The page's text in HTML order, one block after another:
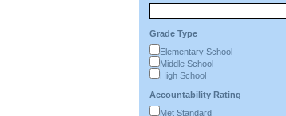
Grade Type
Elementary School
Middle School
High School
Accountability Rating
Met Standard